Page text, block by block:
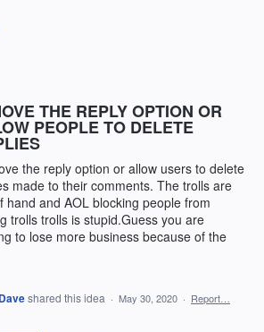
THE REPLY OPTION OR
PEOPLE TO DELETE
the reply option or allow users to delete
made to their comments. The trolls are
hand and AOL blocking people from
trolls trolls is stupid.Guess you are
to lose more business because of the
Daveshared this idea · May 30, 2020 · Report…